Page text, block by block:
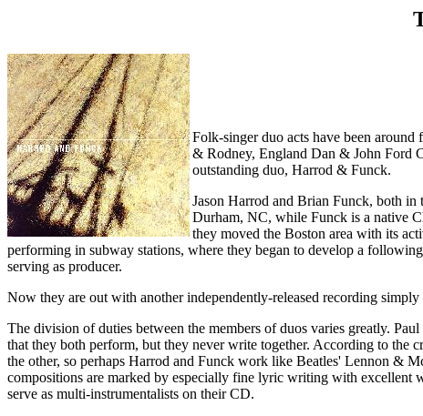
Folk-singer duo acts have been
& Rodney, England Dan & John Ford
outstanding duo, Harrod & Funck.
Jason Harrod and Brian Funck, both
Durham, NC, while Funck is a native
they moved the Boston area with its
performing in subway stations, where they began to develop a
serving as producer.
Now they are out with another independently-released recording simply
The division of duties between the members of duos varies greatly.
that they both perform, but they never write together. According to the
the other, so perhaps Harrod and Funck work like Beatles' Lennon &
compositions are marked by especially fine lyric writing with excellent
serve as multi-instrumentalists on their CD.